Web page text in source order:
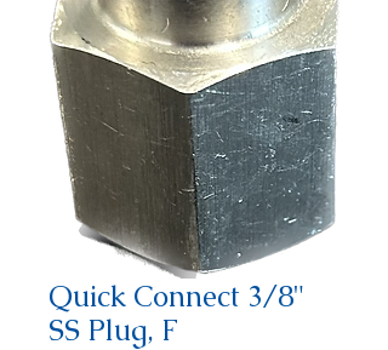
Quick Connect 3/8"
SS Plug, F